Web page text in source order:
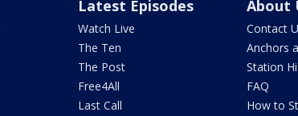
Latest Episodes
Watch Live
The Ten
The Post
Free4All
Last Call
About
Contact
Anchors
Station
FAQ
How to